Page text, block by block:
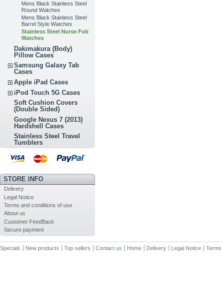
Mens Black Stainless Steel
Round Watches
Mens Black Stainless Steel
Barrel Style Watches
Stainless Steel Nurse Fob
Watches
Dakimakura (Body)
Pillow Cases
Samsung Galaxy Tab
Cases
Apple iPad Cases
iPod Touch 5G Cases
Soft Cushion Covers
(Double Sided)
Google Nexus 7 (2013)
Hardshell Cases
Stainless Steel Travel
Tumblers
STORE INFO
Delivery
Legal Notice
Terms and conditions of use
About us
Customer FeedBack
Secure payment
Specials New products Top sellers Contact us Home Delivery Legal Notice Terms